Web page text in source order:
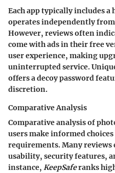
Each app typically includes
operates independently
However, reviews often
come with ads in their free
user experience, making
uninterrupted service.
offers a decoy password
discretion.
Comparative Analysis
Comparative analysis of
users make informed
requirements. Many reviews
usability, security features,
instance, KeepSaferanks